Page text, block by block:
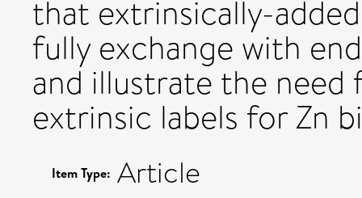
that extrinsically-
fully exchange with
and illustrate the need
extrinsic labels for Zn
Item Type: Article